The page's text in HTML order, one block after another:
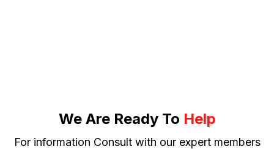
We Are Ready To Help
For information Consult with our expert members